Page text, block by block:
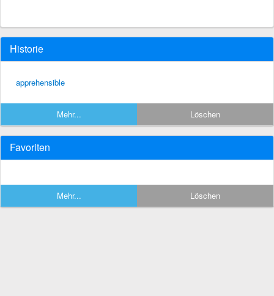
Historie
apprehensible
Mehr... Löschen
Favoriten
Mehr... Löschen